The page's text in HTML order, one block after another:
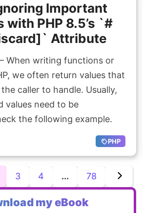
Important
with PHP 8.5’s `#
Attribute
When writing functions or
we often return values that
caller to handle. Usually,
values need to be
the following example.
PHP
3 4 ... 78
my eBook